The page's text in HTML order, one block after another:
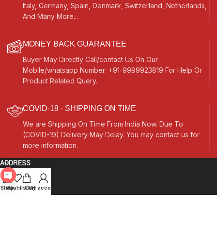
Italy, Germany, Spain, Denmark, Switzerland, Netherlands,
And Many More...
MONEY BACK GUARANTEE
Buyer May Directly Call/contact Us On Our
Mobile/whatsapp Number: +91-9999923819 For Help Or
Product Related Query.
COVID-19 - SHIPPING ON TIME
We are Shipping On Time From India Now. Due To
(COVID-19) Delivery May Delay. You may contact us for
more information.
ADDRESS
Quick Links
Shop
WishlistCart
My account
Open